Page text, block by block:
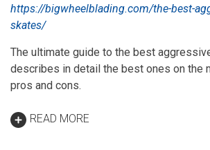
https://bigwheelblading.com/the-best-
skates/
The ultimate guide to the best
describes in detail the best ones on the
pros and cons.
READ MORE